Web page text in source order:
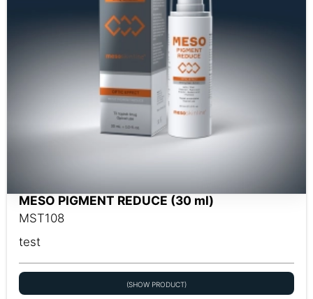
MESO PIGMENT REDUCE (30 ml)
MST108
test
(SHOW PRODUCT)